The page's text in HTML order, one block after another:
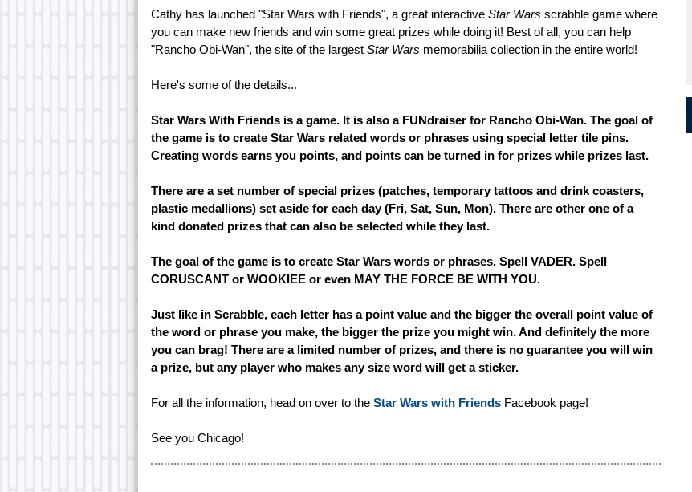
Cathy has launched "Star Wars with Friends", a great interactive Star Wars scrabble game where
you can make new friends and win some great prizes while doing it! Best of all, you can help
"Rancho Obi-Wan", the site of the largest Star Wars memorabilia collection in the entire world!
Here's some of the details...
Star Wars With Friends is a game. It is also a FUNdraiser for Rancho Obi-Wan. The goal of
the game is to create Star Wars related words or phrases using special letter tile pins.
Creating words earns you points, and points can be turned in for prizes while prizes last.
There are a set number of special prizes (patches, temporary tattoos and drink coasters,
plastic medallions) set aside for each day (Fri, Sat, Sun, Mon). There are other one of a
kind donated prizes that can also be selected while they last.
The goal of the game is to create Star Wars words or phrases. Spell VADER. Spell
CORUSCANT or WOOKIEE or even MAY THE FORCE BE WITH YOU.
Just like in Scrabble, each letter has a point value and the bigger the overall point value of
the word or phrase you make, the bigger the prize you might win. And definitely the more
you can brag! There are a limited number of prizes, and there is no guarantee you will win
a prize, but any player who makes any size word will get a sticker.
For all the information, head on over to the Star Wars with Friends Facebook page!
See you Chicago!